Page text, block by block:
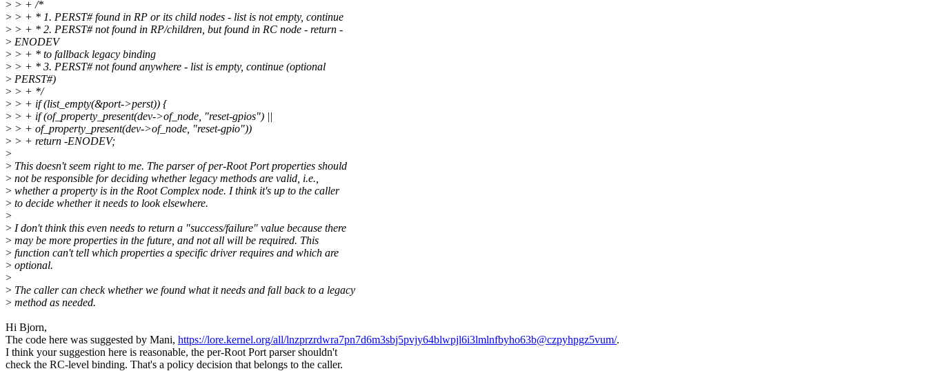
> > + /*
> > + * 1. PERST# found in RP or its child nodes - list is not empty, continue
> > + * 2. PERST# not found in RP/children, but found in RC node - return -
> ENODEV
> > + * to fallback legacy binding
> > + * 3. PERST# not found anywhere - list is empty, continue (optional
> PERST#)
> > + */
> > + if (list_empty(&port->perst)) {
> > + if (of_property_present(dev->of_node, "reset-gpios") ||
> > + of_property_present(dev->of_node, "reset-gpio"))
> > + return -ENODEV;
>
> This doesn't seem right to me. The parser of per-Root Port properties should
> not be responsible for deciding whether legacy methods are valid, i.e.,
> whether a property is in the Root Complex node. I think it's up to the caller
> to decide whether it needs to look elsewhere.
>
> I don't think this even needs to return a "success/failure" value because there
> may be more properties in the future, and not all will be required. This
> function can't tell which properties a specific driver requires and which are
> optional.
>
> The caller can check whether we found what it needs and fall back to a legacy
> method as needed.
Hi Bjorn,
The code here was suggested by Mani, https://lore.kernel.org/all/lnzprzrdwra7pn7d6m3sbj5pvjy64blwpjl6i3lmlnfbyho63b@czpyhpgz5vum/.
I think your suggestion here is reasonable, the per-Root Port parser shouldn't
check the RC-level binding. That's a policy decision that belongs to the caller.